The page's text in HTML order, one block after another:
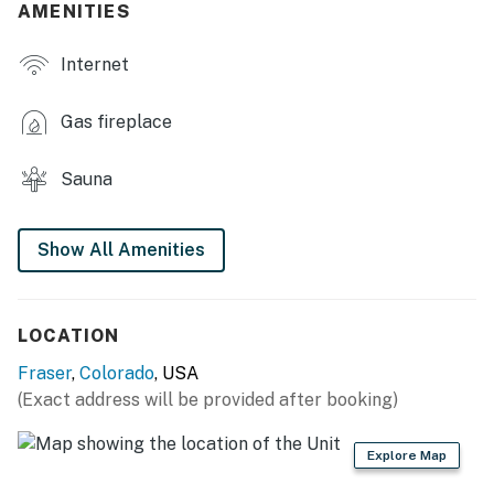
- Smart TV, fireplace
- 2 living areas
- Large dining table
- Year-round deck
- Mini bar w/ beverage fridge
- Refrigerator, stove/oven, dishwasher
- Drip coffee maker
AMENITIES
Internet
Gas fireplace
Sauna
Show All Amenities
LOCATION
Fraser, Colorado, USA
(Exact address will be provided after booking)
Explore Map